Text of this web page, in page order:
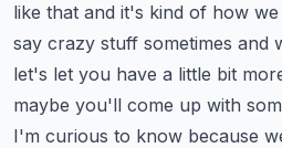
like that and it's kind of how we
say crazy stuff sometimes and
let's let you have a little bit
maybe you'll come up with
I'm curious to know because